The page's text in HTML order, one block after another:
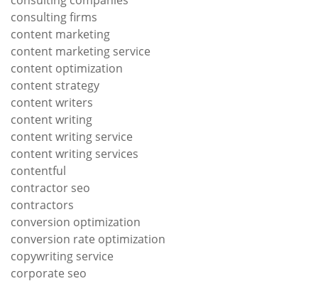
consulting firms
content marketing
content marketing service
content optimization
content strategy
content writers
content writing
content writing service
content writing services
contentful
contractor seo
contractors
conversion optimization
conversion rate optimization
copywriting service
corporate seo